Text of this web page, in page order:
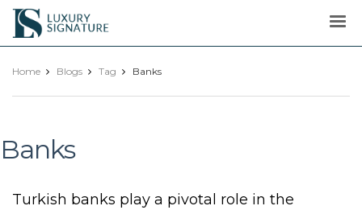
Luxury
Signature
Home Blogs Tag Banks
Banks
Turkish banks play a pivotal role in the